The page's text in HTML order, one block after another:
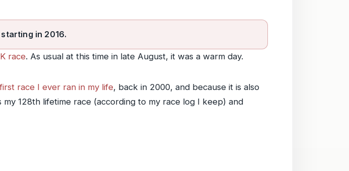
in 2016.
race. As usual at this time in late August, it was a warm day.
first race I ever ran in my life, back in 2000, and because it is also
my 128th lifetime race (according to my race log I keep) and